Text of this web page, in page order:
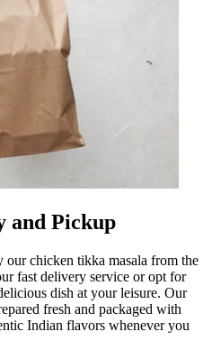
and Pickup
our chicken tikka masala from the
fast delivery service or opt for
dish at your leisure. Our
fresh and packaged with
Indian flavors whenever you